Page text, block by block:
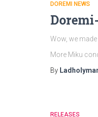
DOREMI NEWS
Wow, we
More Miku
By
RELEASES